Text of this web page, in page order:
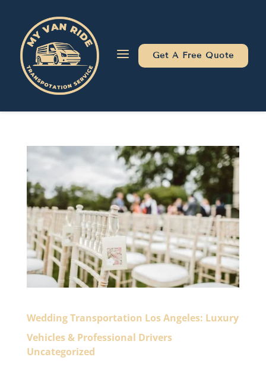
Content
navigation
a Get A Free Quote
Wedding Transportation Los Angeles: Luxury
Vehicles & Professional Drivers
Uncategorized